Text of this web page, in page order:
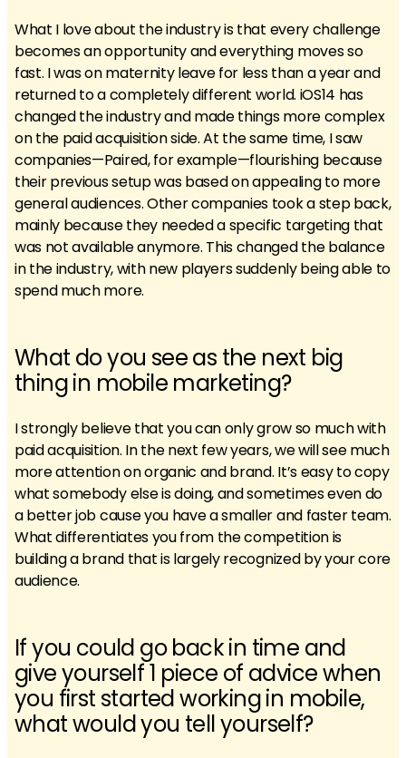
What I love about the industry is that every challenge
becomes an opportunity and everything moves so
fast. I was on maternity leave for less than a year and
returned to a completely different world. iOS14 has
changed the industry and made things more complex
on the paid acquisition side. At the same time, I saw
companies—Paired, for example—flourishing because
their previous setup was based on appealing to more
general audiences. Other companies took a step back,
mainly because they needed a specific targeting that
was not available anymore. This changed the balance
in the industry, with new players suddenly being able to
spend much more.
What do you see as the next big
thing in mobile marketing?
I strongly believe that you can only grow so much with
paid acquisition. In the next few years, we will see much
more attention on organic and brand. It’s easy to copy
what somebody else is doing, and sometimes even do
a better job cause you have a smaller and faster team.
What differentiates you from the competition is
building a brand that is largely recognized by your core
audience.
If you could go back in time and
give yourself 1 piece of advice when
you first started working in mobile,
what would you tell yourself?